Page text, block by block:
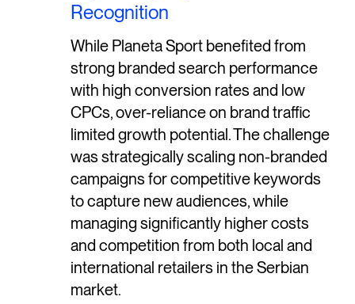
Recognition
While Planeta Sport benefited from
strong branded search performance
with high conversion rates and low
CPCs, over-reliance on brand traffic
limited growth potential. The challenge
was strategically scaling non-branded
campaigns for competitive keywords
to capture new audiences, while
managing significantly higher costs
and competition from both local and
international retailers in the Serbian
market.